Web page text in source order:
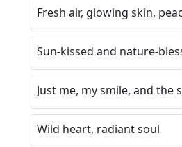
Fresh air, glowing skin,
Sun-kissed and nature-
Just me, my smile, and the
Wild heart, radiant soul